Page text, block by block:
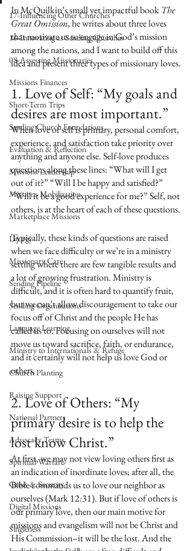
17-Influencing Other Churches
16-Innovating as Sending Churches
08-Assessing Missionaries
Missions Finances
Short-Term Trips
Sending Church Foundations
Evaluation & Reflection
Missions Leadership
Missions Mobilization
Marketplace Missions
Liturgy
Missionary Care
Sending Pipeline
Sending Organizations
Language Learning
Ministry to Internationals & Refuge
Church Planting
Raising Support
National Partners
Advocacy Teams
Spiritual Warfare
Crisis & Security
Digital Missions
Singleness
In McQuilkin’s small yet impactful book The
Great Omission, he writes about three loves
that motivate us to engage in God’s mission
among the nations, and I want to build off this
idea and present three types of missionary loves.
1. Love of Self: “My goals and
desires are most important.”
When love of self is primary, personal comfort,
experience, and satisfaction take priority over
anything and anyone else. Self-love produces
questions along these lines: “What will I get
out of it?” “Will I be happy and satisfied?”
“Will it be a good experience for me?” Self, not
others, is at the heart of each of these questions.
Typically, these kinds of questions are raised
when we face difficulty or we’re in a ministry
setting where there are few tangible results and
a lot of growing frustration. Ministry is
difficult, and it is often hard to quantify fruit,
but we can’t allow discouragement to take our
focus off of Christ and the people He has
called us to. Focusing on ourselves will not
move us toward sacrifice, faith, or endurance,
and it certainly will not help us love God or
others.
2. Love of Others: “My
primary desire is to help the
lost know Christ.”
At first, we may not view loving others first as
an indication of inordinate loves; after all, the
Bible commands us to love our neighbor as
ourselves (Mark 12:31). But if love of others is
our primary love, then our main motive for
missions and evangelism will not be Christ and
His Commission–it will be the lost. And the